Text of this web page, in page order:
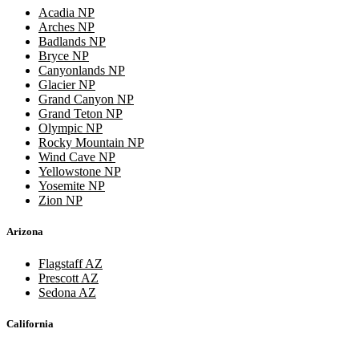
Acadia NP
Arches NP
Badlands NP
Bryce NP
Canyonlands NP
Glacier NP
Grand Canyon NP
Grand Teton NP
Olympic NP
Rocky Mountain NP
Wind Cave NP
Yellowstone NP
Yosemite NP
Zion NP
Arizona
Flagstaff AZ
Prescott AZ
Sedona AZ
California